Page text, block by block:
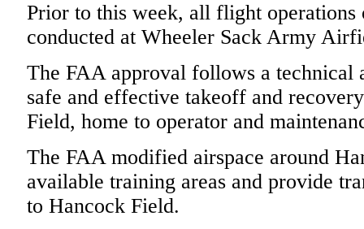
Prior to this week, all flight
conducted at Wheeler Sack Army
The FAA approval follows a technical
safe and effective takeoff and
Field, home to operator and
The FAA modified airspace around
available training areas and provide
to Hancock Field.